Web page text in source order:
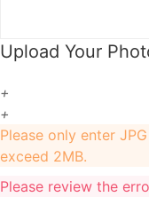
Upload Your
+
+
Please only enter
exceed 2MB.
Please review the